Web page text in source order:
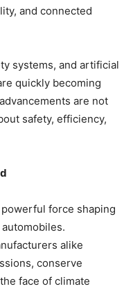
and connected
systems, and artificial
quickly becoming
are not
safety, efficiency,
force shaping
alike
conserve
face of climate